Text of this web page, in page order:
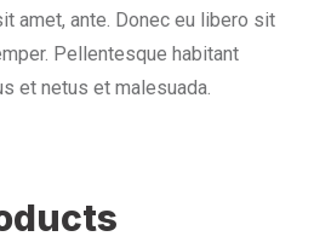
amet, ante. Donec eu libero sit
Pellentesque habitant
et netus et malesuada.